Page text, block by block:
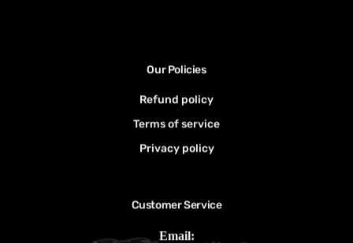
Our Policies
Refund policy
Terms of service
Privacy policy
Customer Service
Email: